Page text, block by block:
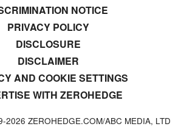
NOTICE
PRIVACY POLICY
DISCLOSURE
DISCLAIMER
AND COOKIE SETTINGS
WITH ZEROHEDGE
2026 ZEROHEDGE.COM/ABC MEDIA, LTD